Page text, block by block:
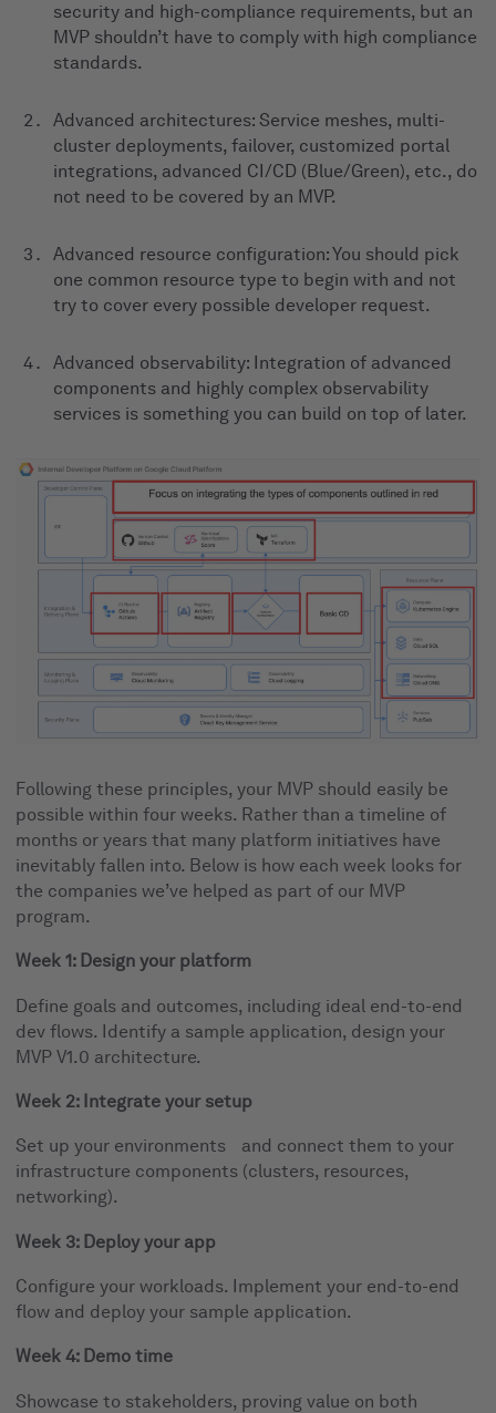
security and high-compliance requirements, but an
MVP shouldn’t have to comply with high compliance
standards.
Advanced architectures: Service meshes, multi-
cluster deployments, failover, customized portal
integrations, advanced CI/CD (Blue/Green), etc., do
not need to be covered by an MVP.
Advanced resource configuration: You should pick
one common resource type to begin with and not
try to cover every possible developer request.
Advanced observability: Integration of advanced
components and highly complex observability
services is something you can build on top of later.
Following these principles, your MVP should easily be
possible within four weeks. Rather than a timeline of
months or years that many platform initiatives have
inevitably fallen into. Below is how each week looks for
the companies we’ve helped as part of our MVP
program.
Week 1: Design your platform
Define goals and outcomes, including ideal end-to-end
dev flows. Identify a sample application, design your
MVP V1.0 architecture.
Week 2: Integrate your setup
Set up your environments and connect them to your
infrastructure components (clusters, resources,
networking).
Week 3: Deploy your app
Configure your workloads. Implement your end-to-end
flow and deploy your sample application.
Week 4: Demo time
Showcase to stakeholders, proving value on both